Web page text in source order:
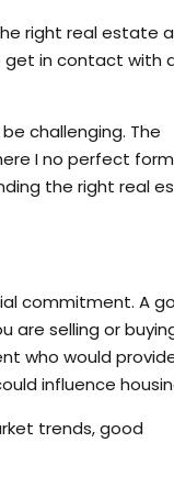
right real estate
get in contact with
challenging. The
I no perfect
the right real
commitment. A
are selling or
who would
influence
trends, good